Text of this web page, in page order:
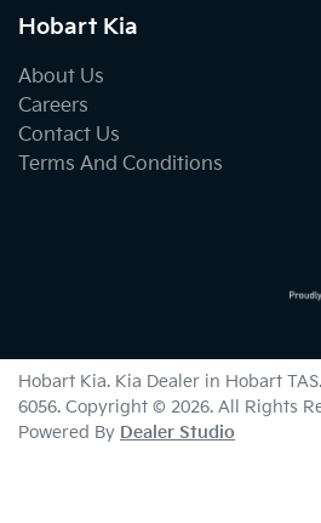
Hobart Kia
About Us
Careers
Contact Us
Terms And Conditions
Hobart Kia. Kia Dealer in Hobart TAS.
6056. Copyright © 2026. All Rights
Powered By Dealer Studio